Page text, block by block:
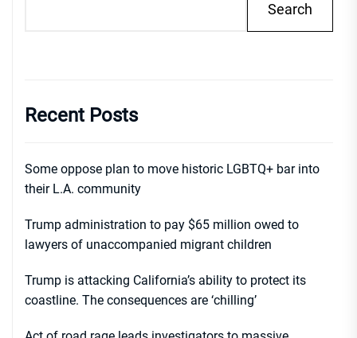
Search
Recent Posts
Some oppose plan to move historic LGBTQ+ bar into
their L.A. community
Trump administration to pay $65 million owed to
lawyers of unaccompanied migrant children
Trump is attacking California’s ability to protect its
coastline. The consequences are ‘chilling’